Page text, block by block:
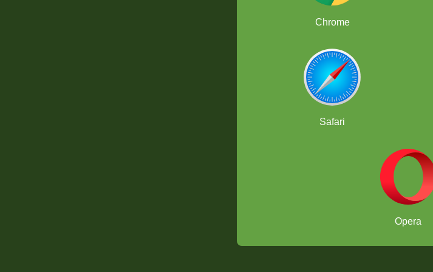
Chrome
Safari
Opera